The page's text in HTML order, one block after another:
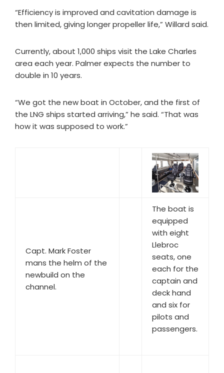
“Efficiency is improved and cavitation damage is
then limited, giving longer propeller life,” Willard said.
Currently, about 1,000 ships visit the Lake Charles
area each year. Palmer expects the number to
double in 10 years.
“We got the new boat in October, and the first of
the LNG ships started arriving,” he said. “That was
how it was supposed to work.”
Capt. Mark Foster
mans the helm of the
newbuild on the
channel.
The boat is
equipped
with eight
Llebroc
seats, one
each for the
captain and
deck hand
and six for
pilots and
passengers.